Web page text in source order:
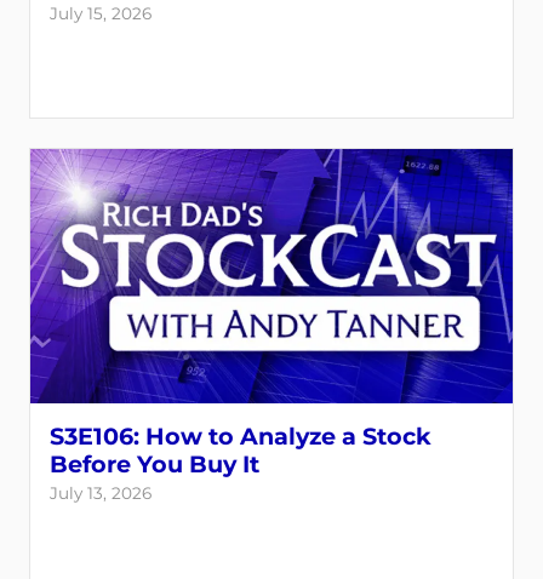
July 15, 2026
S3E106: How to Analyze a Stock
Before You Buy It
July 13, 2026